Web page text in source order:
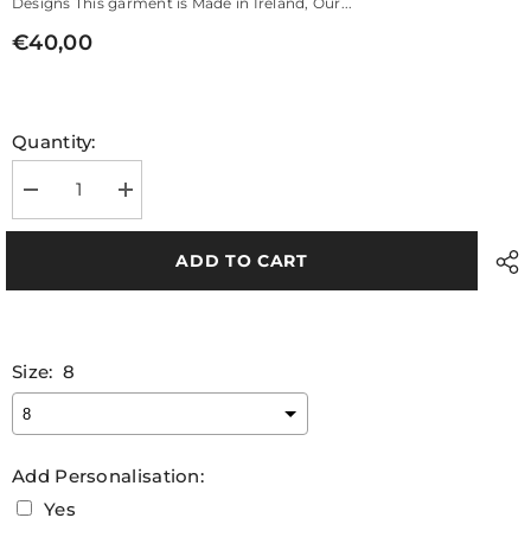
€40,00
Quantity:
Decrease
quantity
for
Match
Increase
quantity
for
Match
ADD TO CART
Size: 8
Add Personalisation:
Yes